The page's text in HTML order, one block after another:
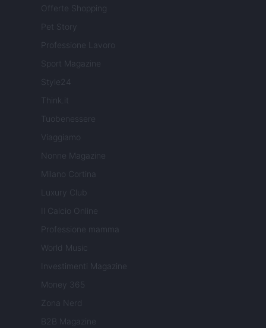
Offerte Shopping
Pet Story
Professione Lavoro
Sport Magazine
Style24
Think.it
Tuobenessere
Viaggiamo
Nonne Magazine
Milano Cortina
Luxury Club
Il Calcio Online
Professione mamma
World Music
Investimenti Magazine
Money 365
Zona Nerd
B2B Magazine